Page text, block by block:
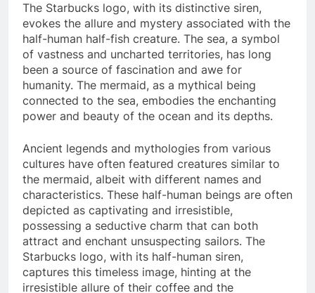
The Starbucks logo, with its distinctive siren,
evokes the allure and mystery associated with the
half-human half-fish creature. The sea, a symbol
of vastness and uncharted territories, has long
been a source of fascination and awe for
humanity. The mermaid, as a mythical being
connected to the sea, embodies the enchanting
power and beauty of the ocean and its depths.
Ancient legends and mythologies from various
cultures have often featured creatures similar to
the mermaid, albeit with different names and
characteristics. These half-human beings are often
depicted as captivating and irresistible,
possessing a seductive charm that can both
attract and enchant unsuspecting sailors. The
Starbucks logo, with its half-human siren,
captures this timeless image, hinting at the
irresistible allure of their coffee and the